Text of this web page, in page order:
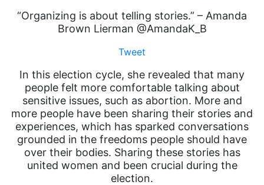
“Organizing is about telling stories.” – Amanda
Brown Lierman @AmandaK_B
Tweet
In this election cycle, she revealed that many
people felt more comfortable talking about
sensitive issues, such as abortion. More and
more people have been sharing their stories and
experiences, which has sparked conversations
grounded in the freedoms people should have
over their bodies. Sharing these stories has
united women and been crucial during the
election.